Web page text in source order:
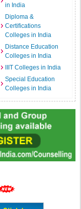
in India
Diploma &
Certifications
Colleges in India
Distance Education
Colleges in India
IIIT Colleges in India
Special Education
Colleges in India